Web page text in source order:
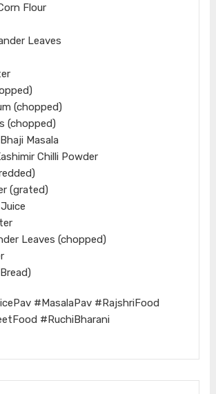
Flour
Leaves
(chopped)
(chopped)
Masala
Chilli Powder
(grated)
Leaves (chopped)
#MasalaPav #RajshriFood
#RuchiBharani